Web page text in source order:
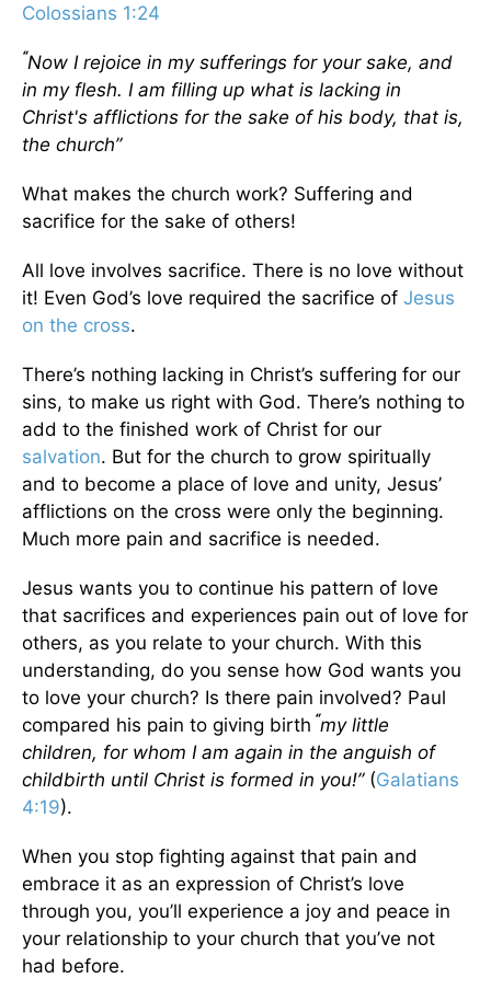
Colossians 1:24
“Now I rejoice in my sufferings for your sake, and
in my flesh. I am filling up what is lacking in
Christ's afflictions for the sake of his body, that is,
the church”
What makes the church work? Suffering and
sacrifice for the sake of others!
All love involves sacrifice. There is no love without
it! Even God’s love required the sacrifice of Jesus
on the cross.
There’s nothing lacking in Christ’s suffering for our
sins, to make us right with God. There’s nothing to
add to the finished work of Christ for our
salvation. But for the church to grow spiritually
and to become a place of love and unity, Jesus’
afflictions on the cross were only the beginning.
Much more pain and sacrifice is needed.
Jesus wants you to continue his pattern of love
that sacrifices and experiences pain out of love for
others, as you relate to your church. With this
understanding, do you sense how God wants you
to love your church? Is there pain involved? Paul
compared his pain to giving birth “my little
children, for whom I am again in the anguish of
childbirth until Christ is formed in you!”(Galatians
4:19).
When you stop fighting against that pain and
embrace it as an expression of Christ’s love
through you, you’ll experience a joy and peace in
your relationship to your church that you’ve not
had before.